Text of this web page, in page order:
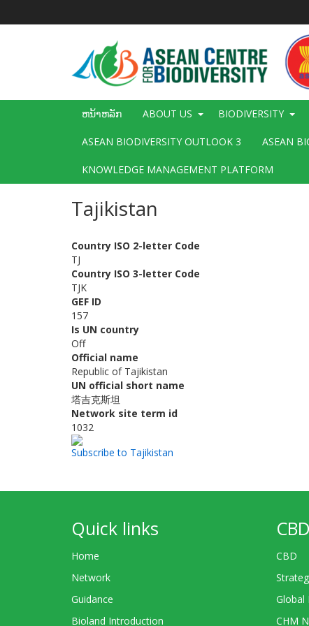
Main
ຫນ້າຫລັກ ABOUT US BIODIVERSITY
ASEAN BIODIVERSITY OUTLOOK 3 ASEAN
KNOWLEDGE MANAGEMENT PLATFORM
Tajikistan
Country ISO 2-letter Code
TJ
Country ISO 3-letter Code
TJK
GEF ID
157
Is UN country
Off
Official name
Republic of Tajikistan
UN official short name
塔吉克斯坦
Network site term id
1032
Subscribe to Tajikistan
Quick links
Home
Network
Guidance
Bioland Introduction
CBD
Global
CHM